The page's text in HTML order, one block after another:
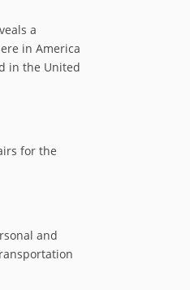
a
in America
in the United
for the
and